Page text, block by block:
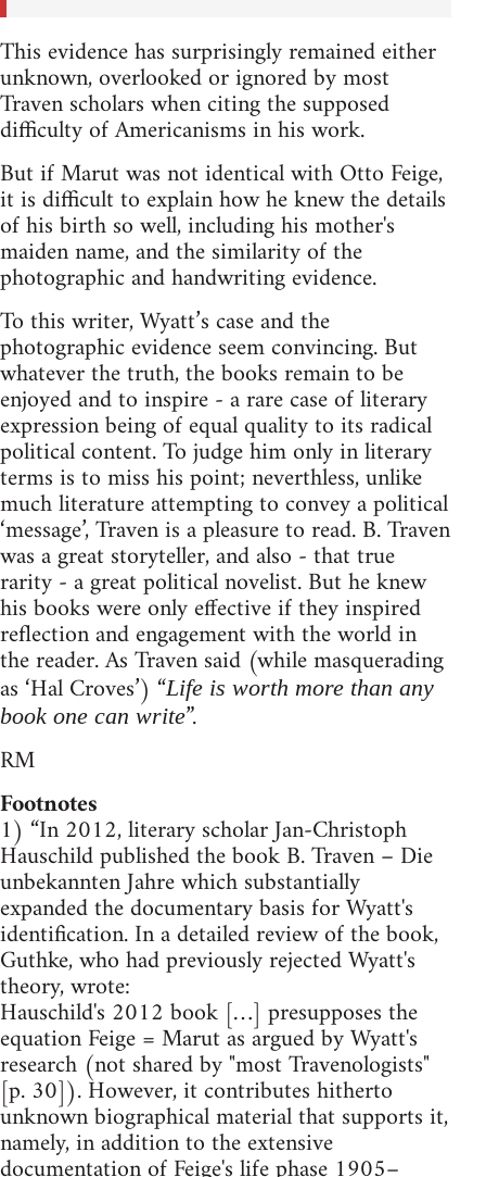
This evidence has surprisingly remained either
unknown, overlooked or ignored by most
Traven scholars when citing the supposed
difficulty of Americanisms in his work.
But if Marut was not identical with Otto Feige,
it is difficult to explain how he knew the details
of his birth so well, including his mother's
maiden name, and the similarity of the
photographic and handwriting evidence.
To this writer, Wyatt’s case and the
photographic evidence seem convincing. But
whatever the truth, the books remain to be
enjoyed and to inspire - a rare case of literary
expression being of equal quality to its radical
political content. To judge him only in literary
terms is to miss his point; neverthless, unlike
much literature attempting to convey a political
‘message’, Traven is a pleasure to read. B. Traven
was a great storyteller, and also - that true
rarity - a great political novelist. But he knew
his books were only effective if they inspired
reflection and engagement with the world in
the reader. As Traven said (while masquerading
as ‘Hal Croves’) “Life is worth more than any
book one can write”.
RM
Footnotes
1) “In 2012, literary scholar Jan-Christoph
Hauschild published the book B. Traven – Die
unbekannten Jahre which substantially
expanded the documentary basis for Wyatt's
identification. In a detailed review of the book,
Guthke, who had previously rejected Wyatt's
theory, wrote:
Hauschild's 2012 book […] presupposes the
equation Feige = Marut as argued by Wyatt's
research (not shared by "most Travenologists"
[p. 30]). However, it contributes hitherto
unknown biographical material that supports it,
namely, in addition to the extensive